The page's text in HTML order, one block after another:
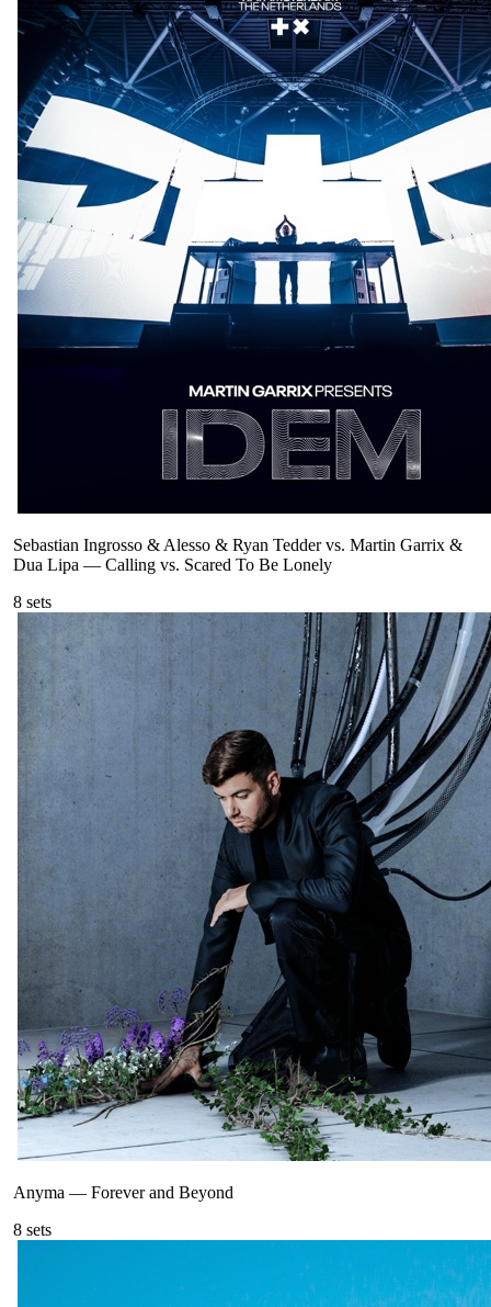
Sebastian Ingrosso & Alesso & Ryan Tedder vs. Martin Garrix &
Dua Lipa — Calling vs. Scared To Be Lonely
8 sets
Anyma — Forever and Beyond
8 sets